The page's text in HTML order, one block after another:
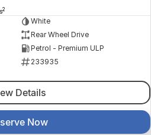
2
White
Rear Wheel Drive
Petrol - Premium ULP
233935
Details
Now